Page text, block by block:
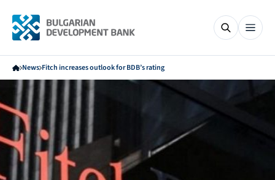
News Fitch increases outlook for BDB’s rating